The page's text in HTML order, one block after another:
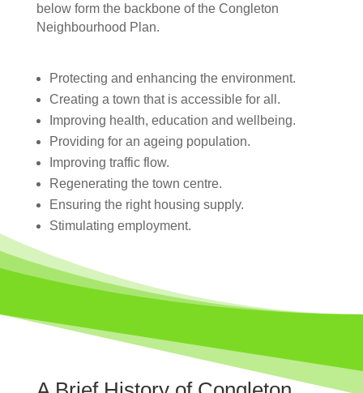
below form the backbone of the Congleton
Neighbourhood Plan.
Protecting and enhancing the environment.
Creating a town that is accessible for all.
Improving health, education and wellbeing.
Providing for an ageing population.
Improving traffic flow.
Regenerating the town centre.
Ensuring the right housing supply.
Stimulating employment.